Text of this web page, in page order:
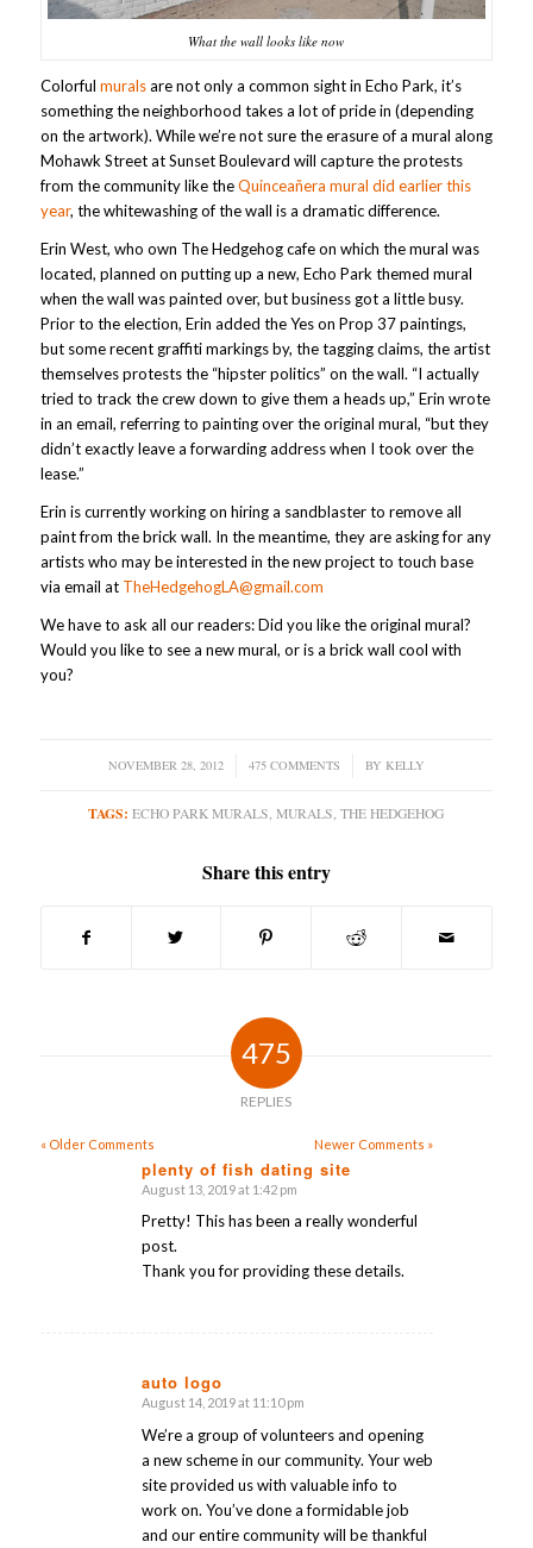
What the wall looks like now
Colorful muralsare not only a common sight in Echo Park, it’s
something the neighborhood takes a lot of pride in (depending
on the artwork). While we’re not sure the erasure of a mural along
Mohawk Street at Sunset Boulevard will capture the protests
from the community like theQuinceañera mural did earlier this
year, the whitewashing of the wall is a dramatic difference.
Erin West, who own The Hedgehog cafe on which the mural was
located, planned on putting up a new, Echo Park themed mural
when the wall was painted over, but business got a little busy.
Prior to the election, Erin added the Yes on Prop 37 paintings,
but some recent graffiti markings by, the tagging claims, the artist
themselves protests the “hipster politics” on the wall. “I actually
tried to track the crew down to give them a heads up,” Erin wrote
in an email, referring to painting over the original mural, “but they
didn’t exactly leave a forwarding address when I took over the
lease.”
Erin is currently working on hiring a sandblaster to remove all
paint from the brick wall. In the meantime, they are asking for any
artists who may be interested in the new project to touch base
via email at TheHedgehogLA@gmail.com
We have to ask all our readers: Did you like the original mural?
Would you like to see a new mural, or is a brick wall cool with
you?
NOVEMBER 28, 2012
/ 475 COMMENTS
/ BY KELLY
TAGS: ECHO PARK MURALS,MURALS,THE HEDGEHOG
Share this entry
475
REPLIES
« Older Comments Newer Comments »
plenty of fish dating site
says:
August 13, 2019 at 1:42 pm
Pretty! This has been a really wonderful
post.
Thank you for providing these details.
auto logo
says:
August 14, 2019 at 11:10 pm
We’re a group of volunteers and opening
a new scheme in our community. Your web
site provided us with valuable info to
work on. You’ve done a formidable job
and our entire community will be thankful